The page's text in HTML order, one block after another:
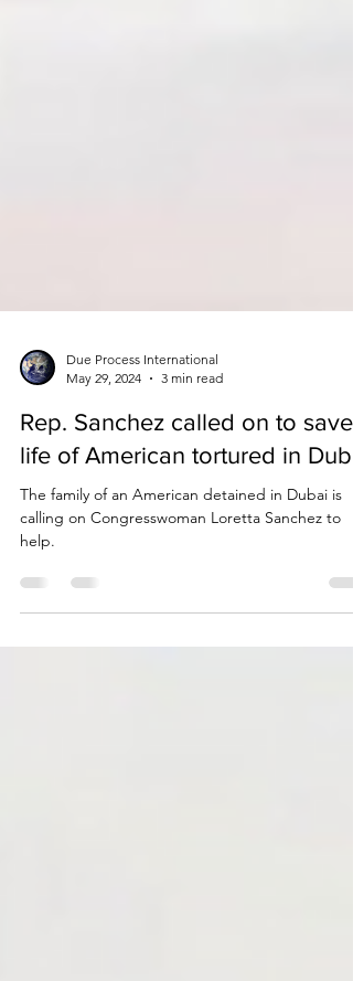
May 29, 2024
3 min read
Rep. Sanchez called on to save
life of American tortured in
The family of an American detained in Dubai is
help.